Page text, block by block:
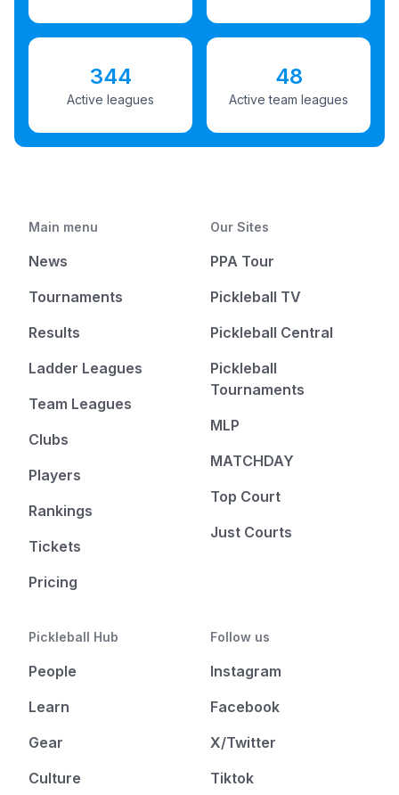
344
Active leagues
48
Active team leagues
Main menu
News
Tournaments
Results
Ladder Leagues
Team Leagues
Clubs
Players
Rankings
Tickets
Pricing
Our Sites
PPA Tour
Pickleball TV
Pickleball Central
Pickleball
Tournaments
MLP
MATCHDAY
Top Court
Just Courts
Pickleball Hub
People
Learn
Gear
Culture
Follow us
Instagram
Facebook
X/Twitter
Tiktok